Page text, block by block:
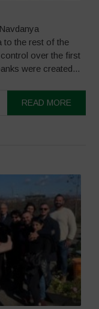
to the rest of the
over the first
were created...
READ MORE